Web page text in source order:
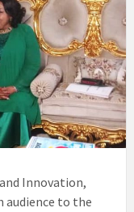
Innovation,
audience to the